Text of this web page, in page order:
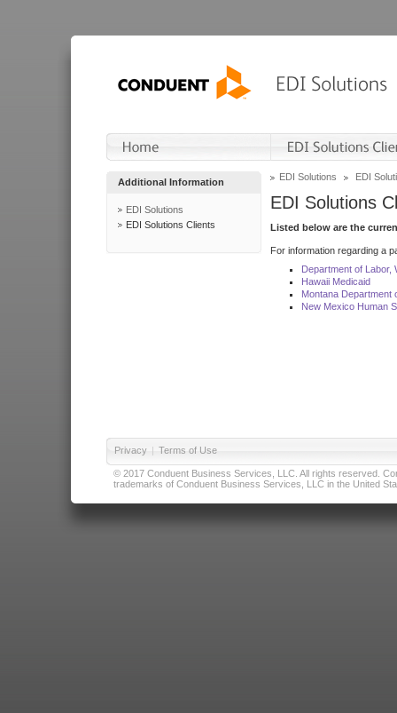
Additional Information
EDI Solutions
EDI Solutions Clients
EDI Solutions EDI
EDI Solutions
Listed below are the
For information regarding a
Department of Labor,
Hawaii Medicaid
Montana Department
New Mexico Human
Privacy | Terms of Use
© 2017 Conduent Business Services, LLC. All rights reserved.
trademarks of Conduent Business Services, LLC in the United